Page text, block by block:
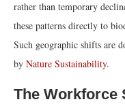
rather than temporary
these patterns directly to
Such geographic shifts are
by Nature Sustainability.
The Workforce